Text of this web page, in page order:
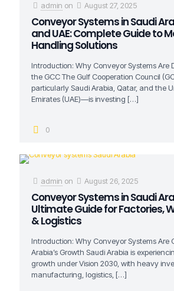
admin on August 27, 2025
Conveyor Systems in Saudi
and UAE: Complete Guide to
Handling Solutions
Introduction: Why Conveyor Systems Are
the GCC The Gulf Cooperation Council
particularly Saudi Arabia, Qatar, and the
Emirates (UAE)—is investing […]
0
admin on August 26, 2025
Conveyor Systems in Saudi
Ultimate Guide for Factories,
& Logistics
Introduction: Why Conveyor Systems Are
Arabia’s Growth Saudi Arabia is
growth under Vision 2030, with heavy
manufacturing, logistics, […]